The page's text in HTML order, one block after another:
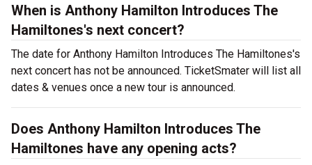
When is Anthony Hamilton Introduces The
Hamiltones's next concert?
The date for Anthony Hamilton Introduces The Hamiltones's
next concert has not be announced. TicketSmater will list all
dates & venues once a new tour is announced.
Does Anthony Hamilton Introduces The
Hamiltones have any opening acts?